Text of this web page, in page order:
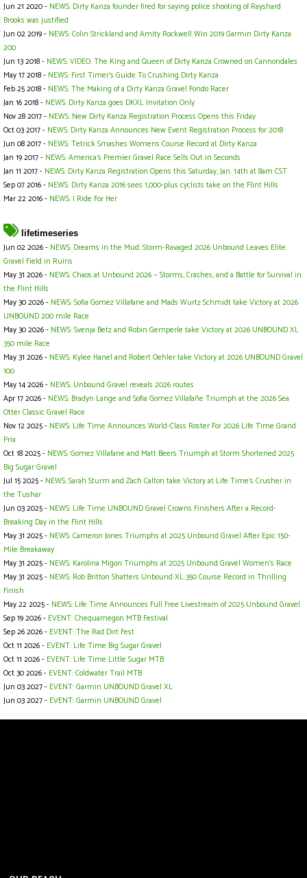
Jun 21 2020 - NEWS: Dirty Kanza founder fired for saying police shooting of Rayshard
Brooks was justified
Jun 02 2019 - NEWS: Colin Strickland and Amity Rockwell Win 2019 Garmin Dirty Kanza
200
Jun 13 2018 - NEWS: VIDEO: The King and Queen of Dirty Kanza Crowned on Cannondales
May 17 2018 - NEWS: First Timer’s Guide To Crushing Dirty Kanza
Feb 25 2018 - NEWS: The Making of a Dirty Kanza Gravel Fondo Racer
Jan 16 2018 - NEWS: Dirty Kanza goes DKXL Invitation Only
Nov 28 2017 - NEWS: New Dirty Kanza Registration Process Opens this Friday
Oct 03 2017 - NEWS: Dirty Kanza Announces New Event Registration Process for 2018
Jun 08 2017 - NEWS: Tetrick Smashes Womens Course Record at Dirty Kanza
Jan 19 2017 - NEWS: America's Premier Gravel Race Sells Out in Seconds
Jan 11 2017 - NEWS: Dirty Kanza Registration Opens this Saturday, Jan. 14th at 8am CST
Sep 07 2016 - NEWS: Dirty Kanza 2016 sees 1,000-plus cyclists take on the Flint Hills
Mar 22 2016 - NEWS: I Ride For Her
lifetimeseries
Jun 02 2026 - NEWS: Dreams in the Mud: Storm-Ravaged 2026 Unbound Leaves Elite
Gravel Field in Ruins
May 31 2026 - NEWS: Chaos at Unbound 2026 — Storms, Crashes, and a Battle for Survival in
the Flint Hills
May 30 2026 - NEWS: Sofia Gomez Villafane and Mads Wurtz Schmidt take Victory at 2026
UNBOUND 200 mile Race
May 30 2026 - NEWS: Svenja Betz and Robin Gemperle take Victory at 2026 UNBOUND XL
350 mile Race
May 31 2026 - NEWS: Kylee Hanel and Robert Oehler take Victory at 2026 UNBOUND Gravel
100
May 14 2026 - NEWS: Unbound Gravel reveals 2026 routes
Apr 17 2026 - NEWS: Bradyn Lange and Sofia Gomez Villafañe Triumph at the 2026 Sea
Otter Classic Gravel Race
Nov 12 2025 - NEWS: Life Time Announces World-Class Roster For 2026 Life Time Grand
Prix
Oct 18 2025 - NEWS: Gomez Villafane and Matt Beers Triumph at Storm Shortened 2025
Big Sugar Gravel
Jul 15 2025 - NEWS: Sarah Sturm and Zach Calton take Victory at Life Time’s Crusher in
the Tushar
Jun 03 2025 - NEWS: Life Time UNBOUND Gravel Crowns Finishers After a Record-
Breaking Day in the Flint Hills
May 31 2025 - NEWS: Cameron Jones Triumphs at 2025 Unbound Gravel After Epic 150-
Mile Breakaway
May 31 2025 - NEWS: Karolina Migon Triumphs at 2025 Unbound Gravel Women's Race
May 31 2025 - NEWS: Rob Britton Shatters Unbound XL 350 Course Record in Thrilling
Finish
May 22 2025 - NEWS: Life Time Announces Full Free Livestream of 2025 Unbound Gravel
Sep 19 2026 - EVENT: Chequamegon MTB Festival
Sep 26 2026 - EVENT: The Rad Dirt Fest
Oct 11 2026 - EVENT: Life Time Big Sugar Gravel
Oct 11 2026 - EVENT: Life Time Little Sugar MTB
Oct 30 2026 - EVENT: Coldwater Trail MTB
Jun 03 2027 - EVENT: Garmin UNBOUND Gravel XL
Jun 03 2027 - EVENT: Garmin UNBOUND Gravel